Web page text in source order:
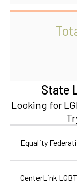
State
Looking for
Equality
CenterLink